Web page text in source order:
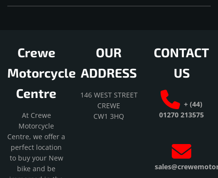
Crewe
Motorcycle
Centre
At Crewe
Motorcycle
Centre, we offer a
perfect location
to buy your New
bike and be
OUR
ADDRESS
146 WEST STREET
CREWE
CW1 3HQ
CONTACT
US
+ (44)
01270 213575